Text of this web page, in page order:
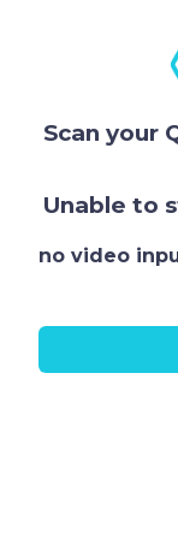
Scan your
Unable to
no video